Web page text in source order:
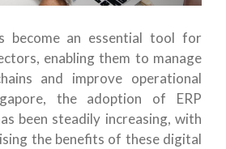
become an essential tool for
enabling them to manage
and improve operational
the adoption of ERP
been steadily increasing, with
the benefits of these digital